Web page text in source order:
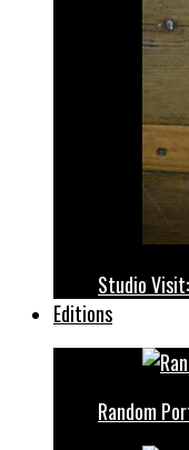
Studio
Editions
Random